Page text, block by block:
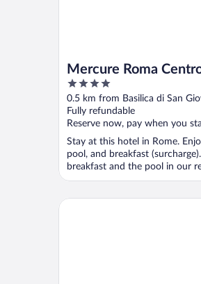
Mercure Roma
4
out
of
5
0.5 km from Basilica di San
Fully refundable
Reserve now, pay when you
Stay at this hotel in Rome.
pool, and breakfast
breakfast and the pool in our
Napoleon Hotel